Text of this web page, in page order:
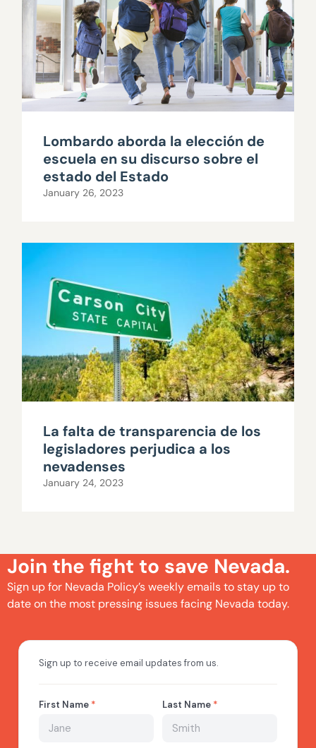
Lombardo aborda la elección de
escuela en su discurso sobre el
estado del Estado
January 26, 2023
La falta de transparencia de los
legisladores perjudica a los
nevadenses
January 24, 2023
Join the fight to save Nevada.
Sign up for Nevada Policy’s weekly emails to stay up to
date on the most pressing issues facing Nevada today.